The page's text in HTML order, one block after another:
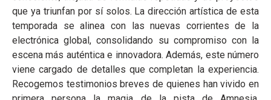
que ya triunfan por sí solos. La dirección artística de esta
temporada se alinea con las nuevas corrientes de la
electrónica global, consolidando su compromiso con la
escena más auténtica e innovadora. Además, este número
viene cargado de detalles que completan la experiencia.
Recogemos testimonios breves de quienes han vivido en